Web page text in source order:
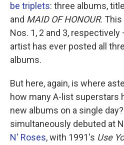
be triplets: three albums,
and MAID OF HONOUR.
Nos. 1, 2 and 3,
artist has ever posted all
albums.
But here, again, is where
how many A-list superstars
new albums on a single
simultaneously debuted at
N' Roses, with 1991's Use